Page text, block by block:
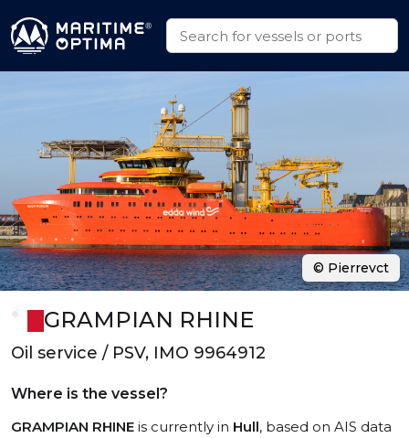
GRAMPIAN RHINE
Oil service / PSV, IMO 9964912
Where is the vessel?
GRAMPIAN RHINE is currently in Hull, based on AIS data
© Pierrevct